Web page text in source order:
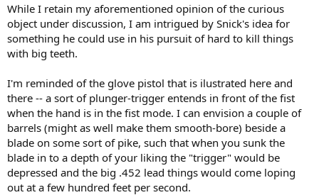
While I retain my aforementioned opinion of the curious
object under discussion, I am intrigued by Snick's idea for
something he could use in his pursuit of hard to kill things
with big teeth.
I'm reminded of the glove pistol that is ilustrated here and
there -- a sort of plunger-trigger entends in front of the fist
when the hand is in the fist mode. I can envision a couple of
barrels (might as well make them smooth-bore) beside a
blade on some sort of pike, such that when you sunk the
blade in to a depth of your liking the "trigger" would be
depressed and the big .452 lead things would come loping
out at a few hundred feet per second.